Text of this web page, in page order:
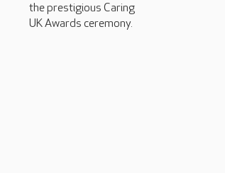
the prestigious Caring
UK Awards ceremony.